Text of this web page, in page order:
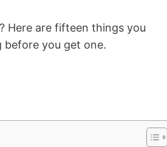
? Here are fifteen things you
before you get one.